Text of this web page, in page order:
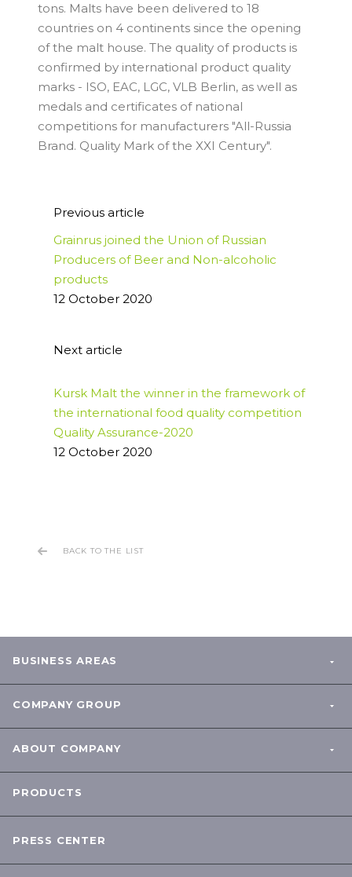
tons. Malts have been delivered to 18
countries on 4 continents since the opening
of the malt house. The quality of products is
confirmed by international product quality
marks - ISO, EAC, LGC, VLB Berlin, as well as
medals and certificates of national
competitions for manufacturers "All-Russia
Brand. Quality Mark of the XXI Century".
Previous article
Grainrus joined the Union of Russian
Producers of Beer and Non-alcoholic
products
12 October 2020
Next article
Kursk Malt the winner in the framework of
the international food quality competition
Quality Assurance-2020
12 October 2020
BACK TO THE LIST
BUSINESS AREAS
COMPANY GROUP
ABOUT COMPANY
PRODUCTS
PRESS CENTER